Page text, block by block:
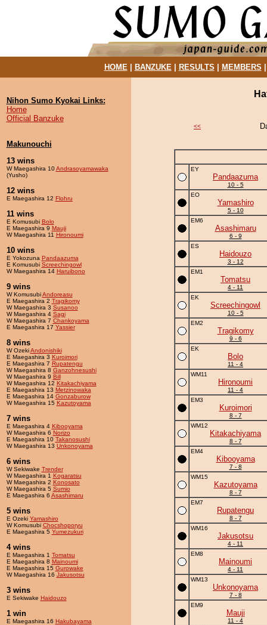
HOME| BANZUKE| RESULTS MEMBERS
Nihon Sumo Kyokai Links:
Home
Official Banzuke
Makunouchi
13 wins
W Maegashira 10Andrasoyamawaka
(Yusho)
12 wins
E Maegashira 12 Flohru
11 wins
E Komusubi Bolo
E Maegashira 9 Mauji
W Maegashira 11 Hironoumi
10 wins
E Yokozuna Pandaazuma
E Komusubi Screechingowl
W Maegashira 14 Haruibono
9 wins
W KomusubiAndoreasu
E Maegashira 2 Tragikomy
W Maegashira 3 Susanoo
W Maegashira 4 Sagi
W Maegashira 7 Chankoyama
E Maegashira 17 Yassier
8 wins
W OzekiAndonishiki
E Maegashira 3 Kuroimori
E Maegashira 7 Rupatengu
W Maegashira 8 Ganzohnesushi
W Maegashira 9 Bill
W Maegashira 12 Kitakachiyama
E Maegashira 13 Metzinowaka
E Maegashira 14 Gonzaburow
W Maegashira 15 Kazutoyama
7 wins
E Maegashira 4 Kibooyama
W Maegashira 6 Norizo
E Maegashira 10 Takanosushi
W Maegashira 13 Unkonoyama
6 wins
W Sekiwake Trender
W Maegashira 1 Kogaratsu
W Maegashira 2 Konosato
W Maegashira 5 Sumio
E Maegashira 6 Asashimaru
5 wins
E Ozeki Yamashiro
W Komusubi Chocshoporyu
E Maegashira 5 Yumezukuri
4 wins
E Maegashira 1 Tomatsu
E Maegashira 8 Mainoumi
E Maegashira 15 Gurowake
W Maegashira 16 Jakusotsu
3 wins
E Sekiwake Haidouzo
1 win
E Maegashira 16 Hakubayama
<<
EY
Pandaazuma
10 - 5
EO
Yamashiro
5 - 10
EM6
Asashimaru
6 - 9
ES
Haidouzo
3 - 12
EM1
Tomatsu
4 - 11
EK
Screechingowl
10 - 5
EM2
Tragikomy
9 - 6
EK
Bolo
11 - 4
WM11
Hironoumi
11 - 4
EM3
Kuroimori
8 - 7
WM12
Kitakachiyama
8 - 7
EM4
Kibooyama
7 - 8
WM15
Kazutoyama
8 - 7
EM7
Rupatengu
8 - 7
WM16
Jakusotsu
4 - 11
EM8
Mainoumi
4 - 11
WM13
Unkonoyama
7 - 8
EM9
Mauji
11 - 4